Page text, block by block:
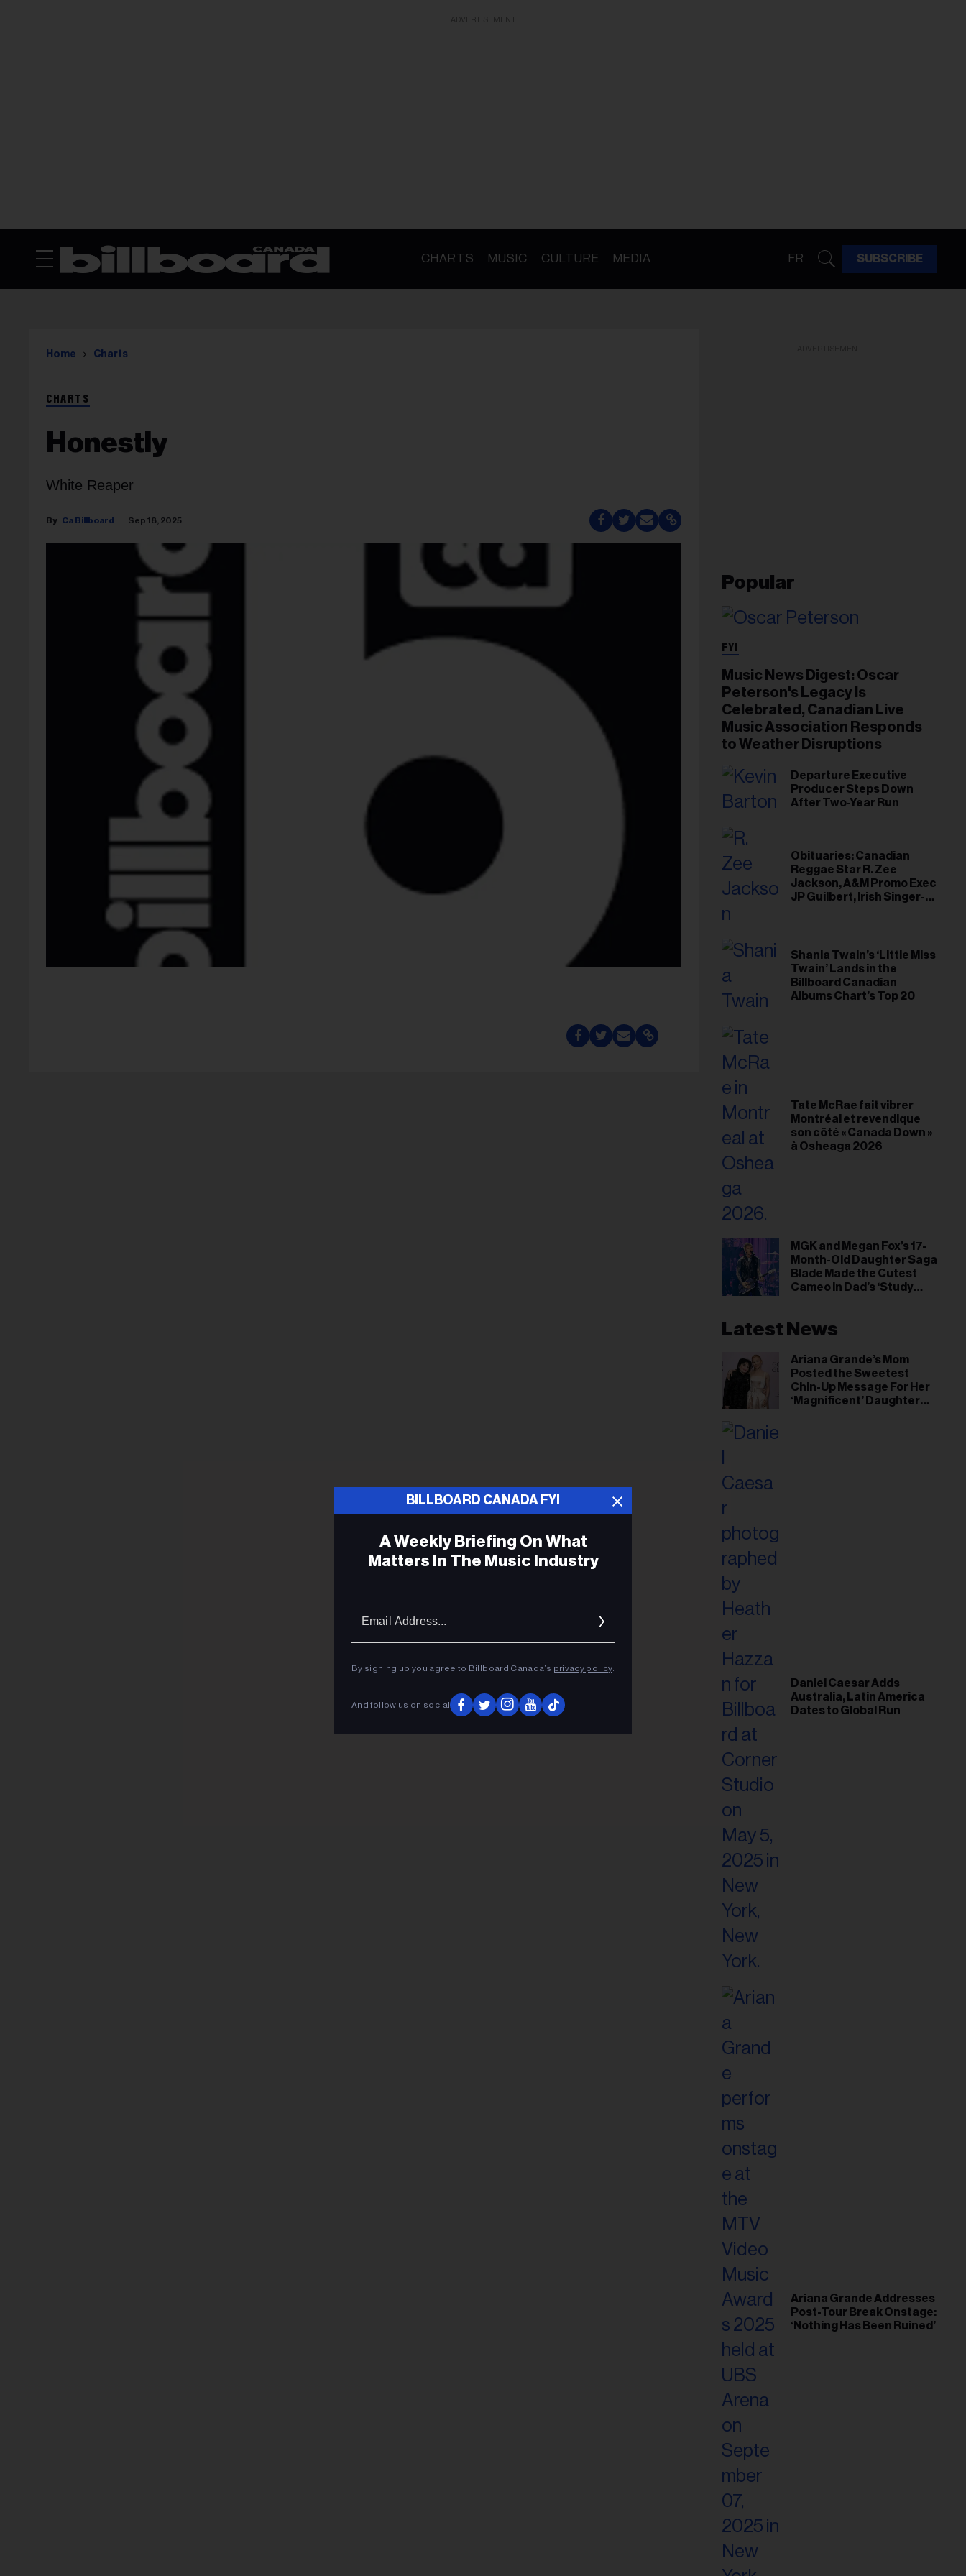
CHARTS MUSIC CULTURE MEDIA FR SUBSCRIBE
Home Charts
CHARTS
Honestly
White Reaper
Ca Billboard Sep 18, 2025
Popular
FYI
Music News Digest: Oscar
Peterson's Legacy Is
Celebrated, Canadian Live
Music Association Responds
to Weather Disruptions
Departure Executive
Producer Steps Down
After Two-Year Run
Obituaries: Canadian
Reggae Star R. Zee
Jackson, A&M Promo Exec
JP Guilbert, Irish Singer-
Shania Twain’s ‘Little Miss
Twain’ Lands in the
Billboard Canadian
Albums Chart’s Top 20
Tate McRae fait vibrer
Montréal et revendique
son côté « Canada Down »
à Osheaga 2026
MGK and Megan Fox’s 17-
Month-Old Daughter Saga
Blade Made the Cutest
Cameo in Dad’s ‘Study
Latest News
Ariana Grande’s Mom
Posted the Sweetest
Chin-Up Message For Her
‘Magnificent’ Daughter
Daniel Caesar Adds
Australia, Latin America
Dates to Global Run
Ariana Grande Addresses
Post-Tour Break Onstage:
‘Nothing Has Been Ruined’
BILLBOARD CANADA FYI
A Weekly Briefing On What
Matters In The Music Industry
By signing up you agree to Billboard Canada’s privacy policy.
And follow us on social